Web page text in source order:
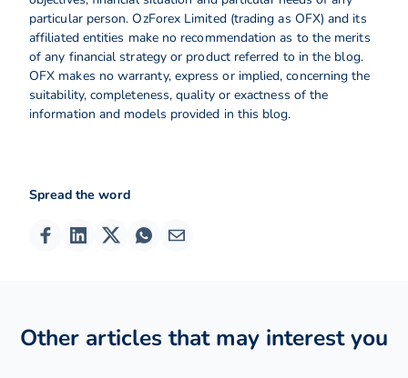
Spread the word
particular person. OzForex Limited (trading as OFX) and its
affiliated entities make no recommendation as to the merits
of any financial strategy or product referred to in the blog.
OFX makes no warranty, express or implied, concerning the
suitability, completeness, quality or exactness of the
information and models provided in this blog.
Other articles that may interest you